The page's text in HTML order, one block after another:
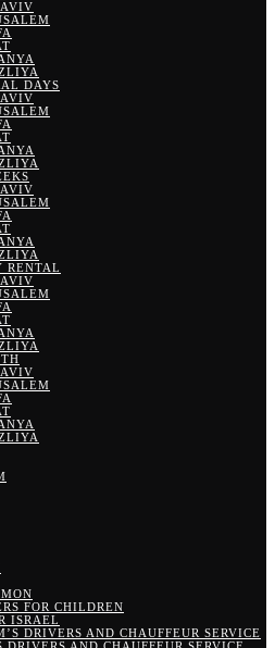
DAYS
RENTAL
FOR CHILDREN
ISRAEL
DRIVERS AND CHAUFFEUR SERVICE